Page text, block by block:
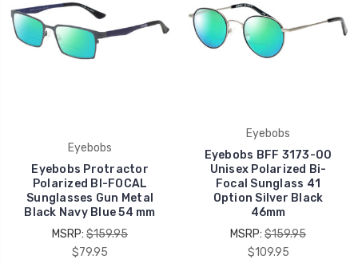
Eyebobs
Eyebobs Protractor
Polarized BI-FOCAL
Sunglasses Gun Metal
Black Navy Blue 54 mm
MSRP: $159.95
$79.95
Eyebobs
Eyebobs BFF 3173-00
Unisex Polarized Bi-
Focal Sunglass 41
Option Silver Black
46mm
MSRP: $159.95
$109.95